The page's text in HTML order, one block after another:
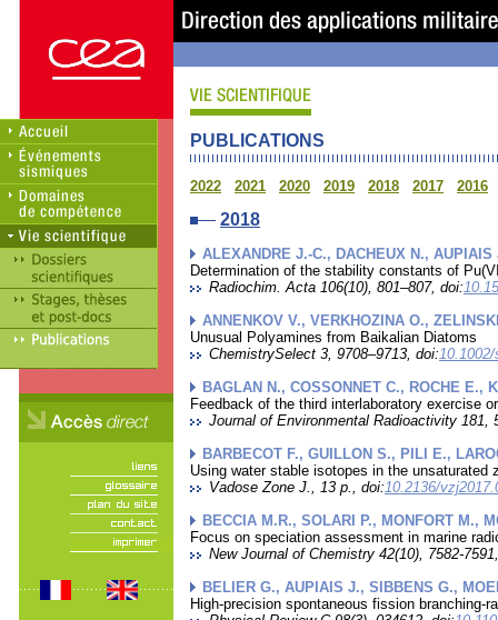
PUBLICATIONS
2022 2021 2020 2019 2018 2017 2016
2018
ALEXANDRE J.-C., DACHEUX N., AUPIAIS
Determination of the stability constants of
Radiochim. Acta 106(10), 801–807, doi:
ANNENKOV V., VERKHOZINA O.,
Unusual Polyamines from Baikalian Diatoms
ChemistrySelect 3, 9708–9713, doi:
BAGLAN N., COSSONNET C., ROCHE E.,
Feedback of the third interlaboratory exercise
Journal of Environmental Radioactivity 181,
BARBECOT F., GUILLON S., PILI E.,
Using water stable isotopes in the
Vadose Zone J., 13 p., doi:10.2136/
BECCIA M.R., SOLARI P., MONFORT M.,
Focus on speciation assessment in marine
New Journal of Chemistry 42(10), 7582-
BELIER G., AUPIAIS J., SIBBENS G.,
High-precision spontaneous fission branching-